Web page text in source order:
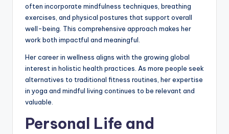
often incorporate mindfulness techniques, breathing
exercises, and physical postures that support overall
well-being. This comprehensive approach makes her
work both impactful and meaningful.
Her career in wellness aligns with the growing global
interest in holistic health practices. As more people seek
alternatives to traditional fitness routines, her expertise
in yoga and mindful living continues to be relevant and
valuable.
Personal Life and